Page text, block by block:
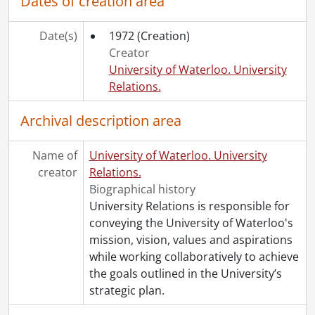
[File] 29 -GazetteStudent Art Collection List (incomplete)., 1977-1985
[File] 30 - Off-Campus Correspondence., 1984
[File] 31 - Off-Campus Correspondence., 1984
[File] 32 - Inter-Campus Correspondence., 1984.
[File] 33 - Inter-Campus Memos : Miscellaneous., September 1984-December 1985
[File] 34 - Off-Campus Correspondence., 1985
[File] 35 - Off-Campus Correspondence., 1985
[File] 37 - Gazette Student Art Revue., 1985-1996
[File] 38 - Off-Campus Correspondence., 1986
[File] 39 - Off-Campus Correspondence., 1986
[File] 40 -GazetteStudent Art Expenditures and Memos., 1984-1990
[File] 41 - Inter-Campus Correspondence., 1986
[File] 42 - Inter-Campus Miscellaneous Memos, Gazette Survey (Original Master copy), Development Organizational Chart., 1986
[File] 43 - Inter-Campus Correspondence., 1987
[File] 44 - Off-Campus Correspondence., 1987
[File] 45 - Off-Campus Correspondence., 1987
[File] 46 - Off-Campus Correspondence., 1988
Date(s) 1972 (Creation)
Creator
University of Waterloo. University
Relations.
Archival description area
Name of
creator
University of Waterloo. University
Relations.
Biographical history
University Relations is responsible for
conveying the University of Waterloo's
mission, vision, values and aspirations
while working collaboratively to achieve
the goals outlined in the University’s
strategic plan.